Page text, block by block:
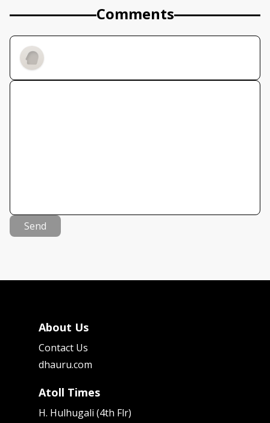
Comments
Send
About Us
Contact Us
dhauru.com
Atoll Times
H. Hulhugali (4th Flr)